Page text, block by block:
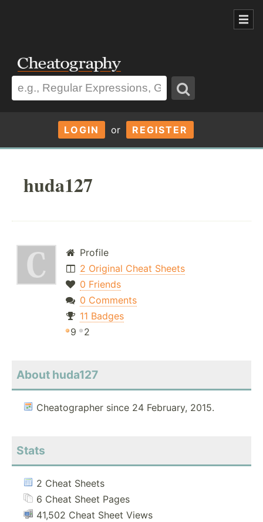
LOGIN or REGISTER
huda127
Profile
2 Original Cheat Sheets
0 Friends
0 Comments
11 Badges
9
2
About huda127
Cheatographer since 24 February, 2015.
Stats
2 Cheat Sheets
6 Cheat Sheet Pages
41,502 Cheat Sheet Views